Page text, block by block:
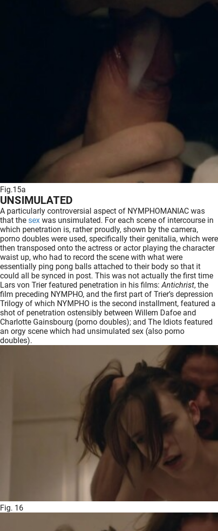
Fig.15a
UNSIMULATED
A particularly controversial aspect of NYMPHOMANIAC was
that the sex was unsimulated. For each scene of intercourse in
which penetration is, rather proudly, shown by the camera,
porno doubles were used, specifically their genitalia, which were
then transposed onto the actress or actor playing the character
waist up, who had to record the scene with what were
essentially ping pong balls attached to their body so that it
could all be synced in post. This was not actually the first time
Lars von Trier featured penetration in his films:Antichrist, the
film preceding NYMPHO, and the first part of Trier’s depression
Trilogy of which NYMPHO is the second installment, featured a
shot of penetration ostensibly between Willem Dafoe and
Charlotte Gainsbourg (porno doubles); and The Idiots featured
an orgy scene which had unsimulated sex (also porno
doubles).
Fig. 16